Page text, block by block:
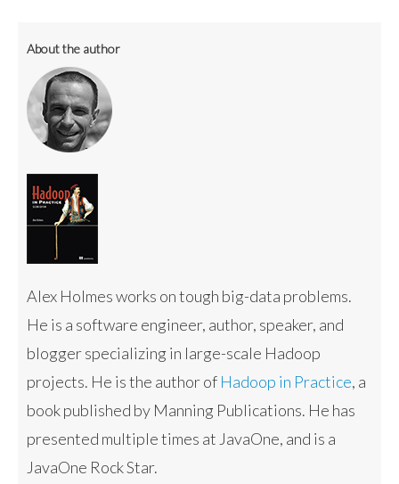
About the author
Alex Holmes works on tough big-data problems.
He is a software engineer, author, speaker, and
blogger specializing in large-scale Hadoop
projects. He is the author of Hadoop in Practice, a
book published by Manning Publications. He has
presented multiple times at JavaOne, and is a
JavaOne Rock Star.